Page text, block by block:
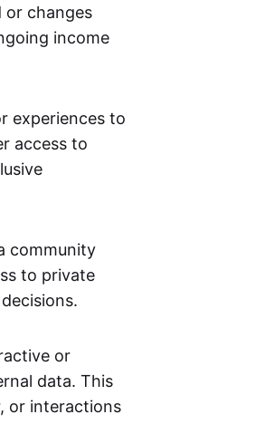
or changes
income
experiences to
access to
community
to private
or
data. This
or interactions